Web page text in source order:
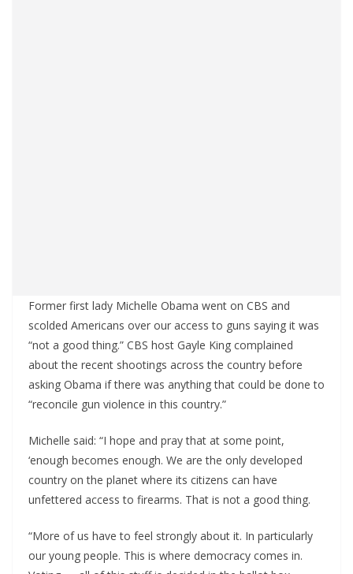
Former first lady Michelle Obama went on CBS and
scolded Americans over our access to guns saying it was
“not a good thing.” CBS host Gayle King complained
about the recent shootings across the country before
asking Obama if there was anything that could be done to
“reconcile gun violence in this country.”
Michelle said: “I hope and pray that at some point,
‘enough becomes enough. We are the only developed
country on the planet where its citizens can have
unfettered access to firearms. That is not a good thing.
“More of us have to feel strongly about it. In particularly
our young people. This is where democracy comes in.